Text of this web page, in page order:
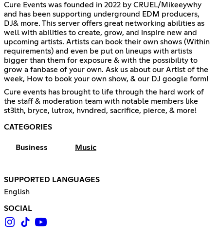
Cure Events was founded in 2022 by CRUEL/Mikeeywhy
and has been supporting underground EDM producers,
DJ& more. This server offers great networking abilities as
well with abilities to create, grow, and inspire new and
upcoming artists. Artists can book their own shows (Within
requirements) and even be put on lineups with artists
bigger than them for exposure & with the possibility to
grow a fanbase of your own. Ask us about our Artist of the
week, How to book your own show, & our DJ google form!
Cure events has brought to life through the hard work of
the staff & moderation team with notable members like
st3lth, bryce, lutrox, hvndred, sacrifice, pierce, & more!
CATEGORIES
Business Music
SUPPORTED LANGUAGES
English
SOCIAL